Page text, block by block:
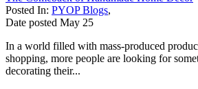
Posted In: PYOP Blogs,
Date posted May 25
In a world filled with mass-produced
shopping, more people are looking for
decorating their...